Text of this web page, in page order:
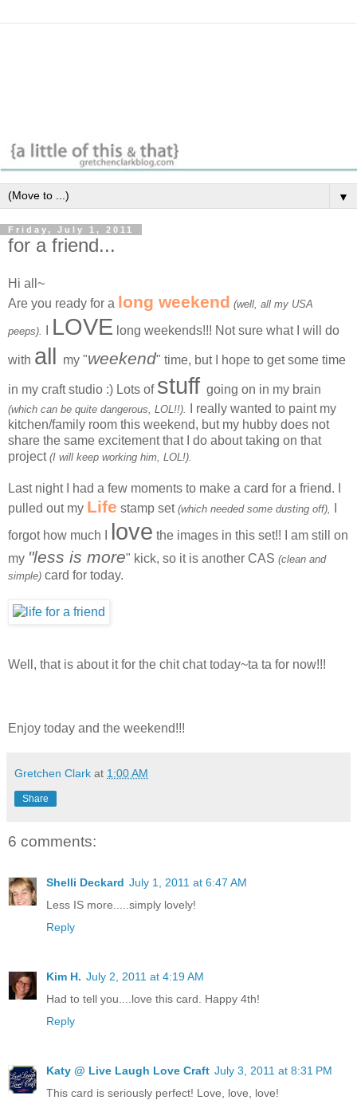
▼
Friday, July 1, 2011
for a friend...
Hi all~
Are you ready for a long weekend (well, all my USA
peeps). LOVE long weekends!!! Not sure what I will do
with all my "weekend" time, but I hope to get some time
in my craft studio :) Lots of stuff going on in my brain
(which can be quite dangerous, LOL!!).
I really wanted to paint my
kitchen/family room this weekend, but my hubby does not
share the same excitement that I do about taking on that
project(I will keep working him, LOL!).
Last night I had a few moments to make a card for a friend. I
pulled out my Life stamp set (which needed some dusting off),
forgot how much I
love the images in this set!! I am still on
my "less is more" kick, so it is another CAS (clean and
simple) card for today.
Well, that is about it for the chit chat today~ta ta for now!!!
Enjoy today and the weekend!!!
Gretchen Clark at 1:00 AM
Share
6 comments:
Shelli Deckard July 1, 2011 at 6:47 AM
Less IS more.....simply lovely!
Reply
Kim H. July 2, 2011 at 4:19 AM
Had to tell you....love this card. Happy 4th!
Reply
Katy @ Live Laugh Love Craft July 3, 2011 at 8:31 PM
This card is seriously perfect! Love, love, love!